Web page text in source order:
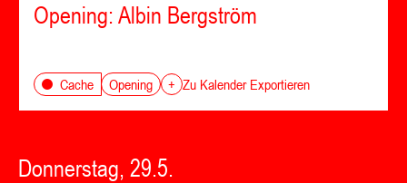
Opening: Albin Bergström
Cache Opening + Zu Kalender Exportieren
Donnerstag, 29.5.